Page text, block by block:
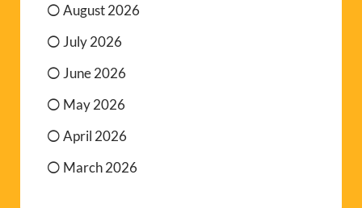
August 2026
July 2026
June 2026
May 2026
April 2026
March 2026